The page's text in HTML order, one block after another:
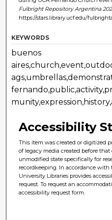
Fulbright Repository Argentina
https://stars.library.ucf.edu/
KEYWORDS
buenos
Accessibility
This item was created or digitized
of legacy media created before that
unmodified state specifically for
recordkeeping. In accordance with
University Libraries provides
request. To request an
accessibility request form.